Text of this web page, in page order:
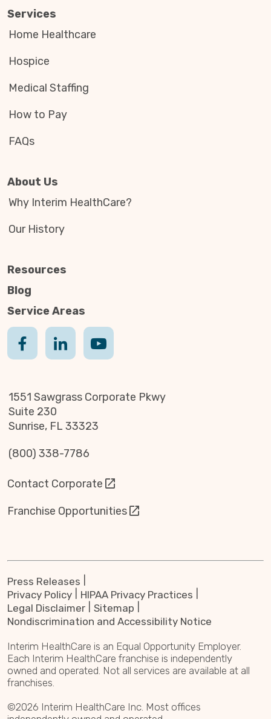
Services
Home Healthcare
Hospice
Medical Staffing
How to Pay
FAQs
About Us
Why Interim HealthCare?
Our History
Resources
Blog
Service Areas
1551 Sawgrass Corporate Pkwy
Suite 230
Sunrise, FL 33323
(800) 338-7786
Contact Corporate
Franchise Opportunities
Press Releases
Privacy Policy
HIPAA Privacy Practices
Legal Disclaimer
Sitemap
Nondiscrimination and Accessibility Notice
Interim HealthCare is an Equal Opportunity Employer.
Each Interim HealthCare franchise is independently
owned and operated. Not all services are available at all
franchises.
©2026 Interim HealthCare Inc. Most offices